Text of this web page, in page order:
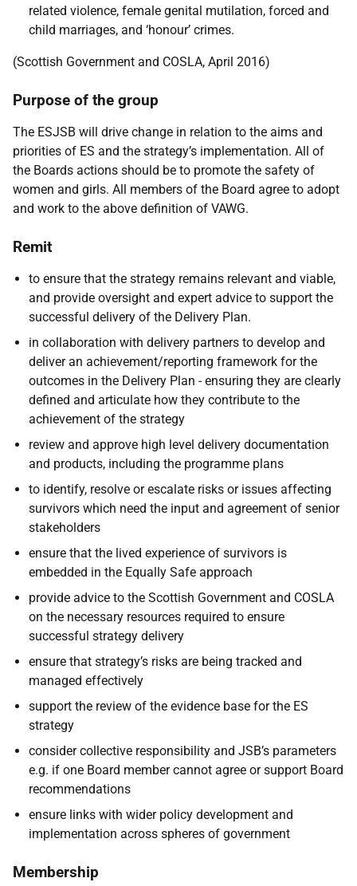
related violence, female genital mutilation, forced and
child marriages, and ‘honour’ crimes.
(Scottish Government and COSLA, April 2016)
Purpose of the group
The ESJSB will drive change in relation to the aims and
priorities of ES and the strategy’s implementation. All of
the Boards actions should be to promote the safety of
women and girls. All members of the Board agree to adopt
and work to the above definition of VAWG.
Remit
to ensure that the strategy remains relevant and viable,
and provide oversight and expert advice to support the
successful delivery of the Delivery Plan.
in collaboration with delivery partners to develop and
deliver an achievement/reporting framework for the
outcomes in the Delivery Plan - ensuring they are clearly
defined and articulate how they contribute to the
achievement of the strategy
review and approve high level delivery documentation
and products, including the programme plans
to identify, resolve or escalate risks or issues affecting
survivors which need the input and agreement of senior
stakeholders
ensure that the lived experience of survivors is
embedded in the Equally Safe approach
provide advice to the Scottish Government and COSLA
on the necessary resources required to ensure
successful strategy delivery
ensure that strategy’s risks are being tracked and
managed effectively
support the review of the evidence base for the ES
strategy
consider collective responsibility and JSB’s parameters
e.g. if one Board member cannot agree or support Board
recommendations
ensure links with wider policy development and
implementation across spheres of government
Membership